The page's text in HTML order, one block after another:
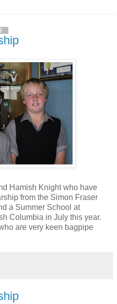
Hamish Knight who have
from the Simon Fraser
a Summer School at
Columbia in July this year.
are very keen bagpipe